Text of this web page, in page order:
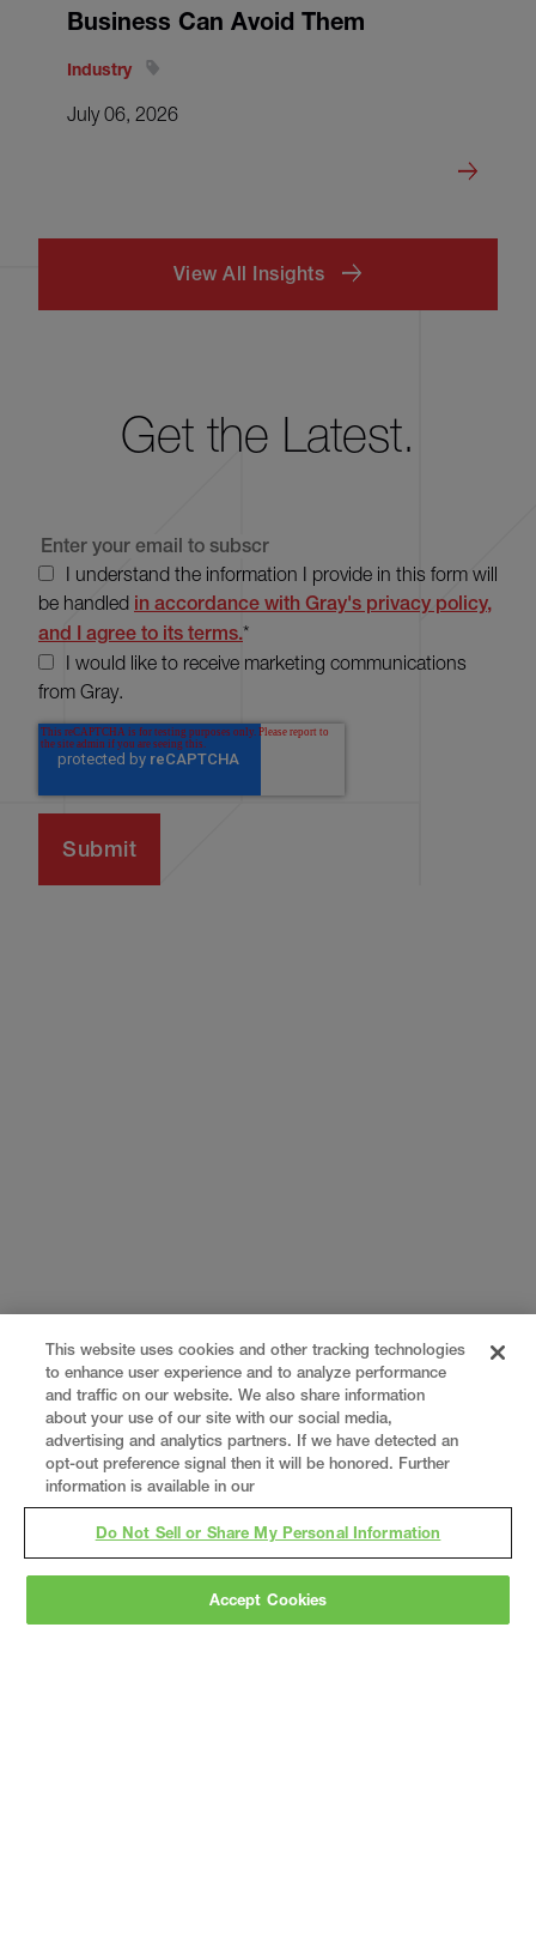
Business Can Avoid Them
Industry
July 06, 2026
View All Insights
Get the Latest.
I understand the information I provide in this form will
be handled in accordance with Gray's privacy policy,
and I agree to its terms.*
I would like to receive marketing communications
from Gray.
Grayis a nationally recognized construction and
This website uses cookies and other tracking technologies
to enhance user experience and to analyze performance
and traffic on our website. We also share information
about your use of our site with our social media,
advertising and analytics partners. If we have detected an
opt-out preference signal then it will be honored. Further
information is available in our
Do Not Sell or Share My Personal Information
Accept Cookies